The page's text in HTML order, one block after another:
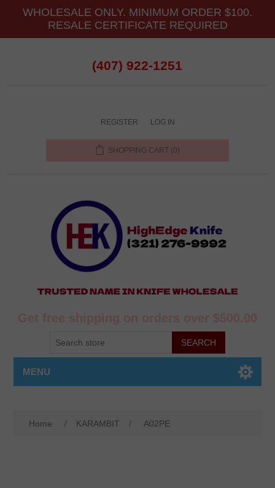
WHOLESALE ONLY. MINIMUM ORDER $100.
RESALE CERTIFICATE REQUIRED
(407) 922-1251
REGISTER LOG IN
SHOPPING CART (0)
MENU
Home / KARAMBIT / A02PE